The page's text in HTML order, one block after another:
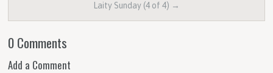
Laity Sunday (4 of 4) →
0 Comments
Add a Comment